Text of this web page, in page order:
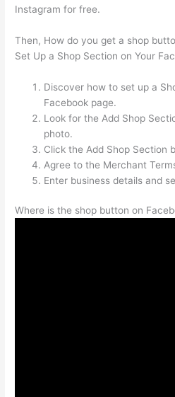
Instagram for free.
Then, How do you get a shop
Set Up a Shop Section on Your
Discover how to set up a
Facebook page.
Look for the Add Shop
photo.
Click the Add Shop Section
Agree to the Merchant
Enter business details and
Where is the shop button on